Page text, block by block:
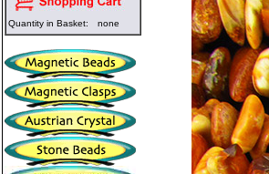
Quantity in Basket: none